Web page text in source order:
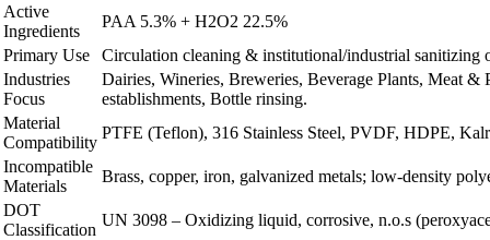
Active
Ingredients
PAA 5.3% + H2O2 22.5%
Primary Use
Circulation cleaning & institutional/industrial sanitizing
Industries
Focus
Dairies, Wineries, Breweries, Beverage Plants, Meat
establishments, Bottle rinsing.
Material
Compatibility
PTFE (Teflon), 316 Stainless Steel, PVDF, HDPE,
Incompatible
Materials
Brass, copper, iron, galvanized metals; low‑density
DOT
Classification
UN 3098 – Oxidizing liquid, corrosive, n.o.s